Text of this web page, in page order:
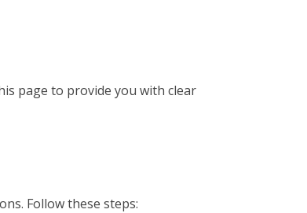
page to provide you with clear
Follow these steps: